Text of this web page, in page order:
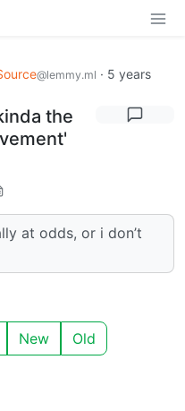
@lemmy.ml · 5 years
the
at odds, or i don’t
New Old